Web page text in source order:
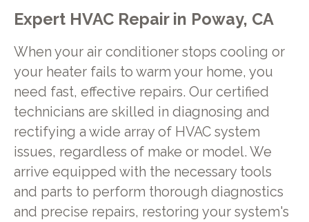
Expert HVAC Repair in Poway, CA
When your air conditioner stops cooling or
your heater fails to warm your home, you
need fast, effective repairs. Our certified
technicians are skilled in diagnosing and
rectifying a wide array of HVAC system
issues, regardless of make or model. We
arrive equipped with the necessary tools
and parts to perform thorough diagnostics
and precise repairs, restoring your system's